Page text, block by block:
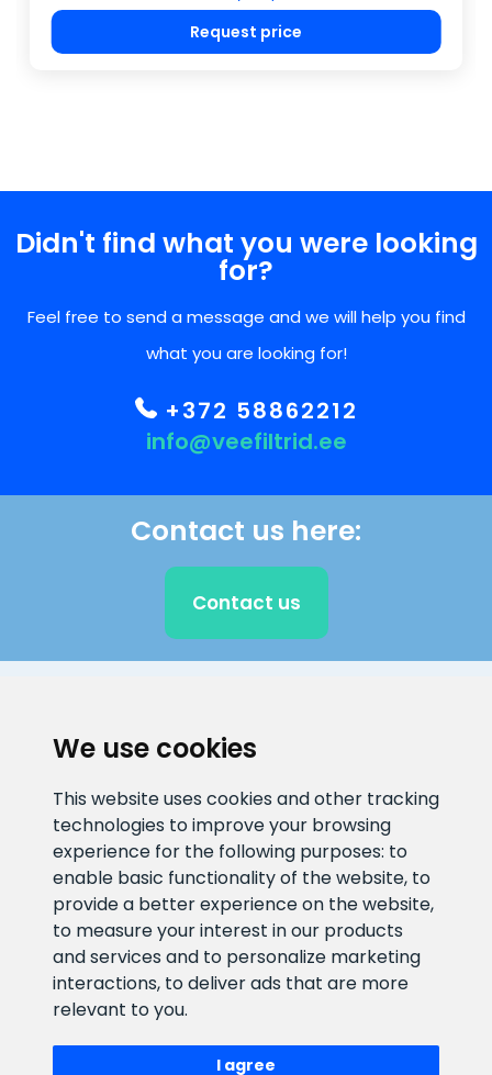
We use cookies
This website uses cookies and other tracking
technologies to improve your browsing
experience for the following purposes: to
enable basic functionality of the website, to
provide a better experience on the website,
to measure your interest in our products
and services and to personalize marketing
interactions, to deliver ads that are more
relevant to you.
I agree
Request price
Didn't find what you were looking
for?
Feel free to send a message and we will help you find
what you are looking for!
+372 58862212
info@veefiltrid.ee
Contact us here:
Contact us
info@veefiltrid.ee
+372 58862212
Open working hours
Reti tee 11, Peetri, 75312 Harju
maakond, Estonia